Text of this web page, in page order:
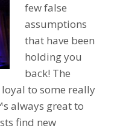
few false
assumptions
that have been
holding you
back! The
to some really
always great to
find new